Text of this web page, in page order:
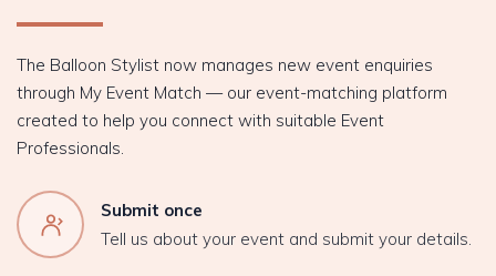
The Balloon Stylist now manages new event enquiries
through My Event Match — our event-matching platform
created to help you connect with suitable Event
Professionals.
Submit once
Tell us about your event and submit your details.